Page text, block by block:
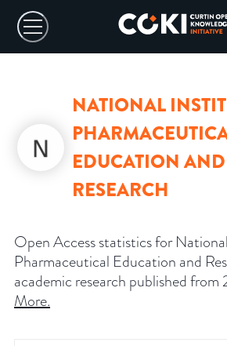
NATIONAL
EDUCATION AND
RESEARCH
Open Access statistics for
Pharmaceutical Education and
academic research published
More.